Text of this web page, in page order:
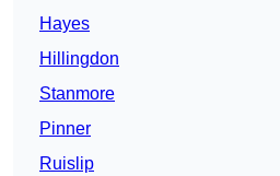
Hayes
Hillingdon
Stanmore
Pinner
Ruislip